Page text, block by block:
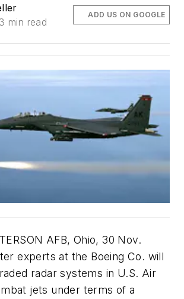
3 min read
ADD US ON GOOGLE
AFB, Ohio, 30 Nov.
experts at the Boeing Co. will
radar systems in U.S. Air
jets under terms of a